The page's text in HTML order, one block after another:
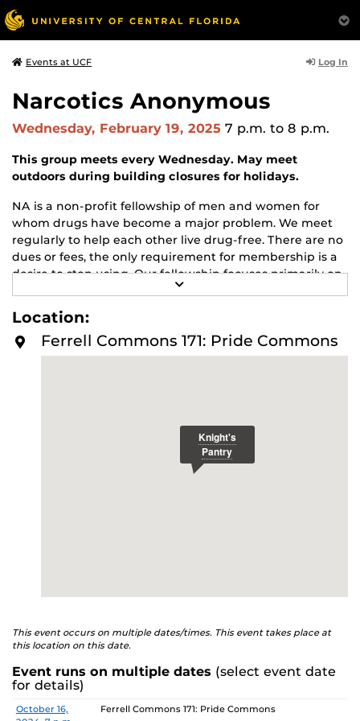
Events at UCF Log In
Narcotics Anonymous
Wednesday, February 19, 2025 7 p.m. to 8 p.m.
This group meets every Wednesday. May meet
outdoors during building closures for holidays.
NA is a non-profit fellowship of men and women for
whom drugs have become a major problem. We meet
regularly to help each other live drug-free. There are no
dues or fees, the only requirement for membership is a
desire to stop using. Our fellowship focuses primarily on
recovery from the disease of addiction. Anyone may join
us regardless of age, race, sexual identity, creed, religion,
or lack of religion.
For more information about this meeting visit
E
M
O
R
Location:
Ferrell Commons 171: Pride Commons
This event occurs on multiple dates/times. This event takes place at
this location on this date.
Event runs on multiple dates (select event date
for details)
Date Location
October 16,
Ferrell Commons 171: Pride Commons